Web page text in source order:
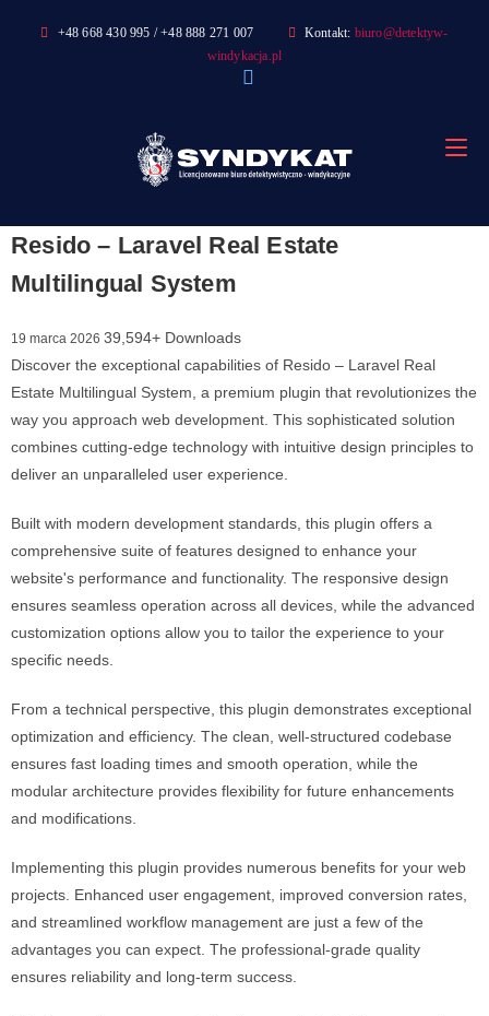
+48 668 430 995 / +48 888 271 007 Kontakt: biuro@detektyw-
windykacja.pl
Resido – Laravel Real Estate
Multilingual System
19 marca 2026 39,594+ Downloads
Discover the exceptional capabilities of Resido – Laravel Real
Estate Multilingual System, a premium plugin that revolutionizes the
way you approach web development. This sophisticated solution
combines cutting-edge technology with intuitive design principles to
deliver an unparalleled user experience.
Built with modern development standards, this plugin offers a
comprehensive suite of features designed to enhance your
website's performance and functionality. The responsive design
ensures seamless operation across all devices, while the advanced
customization options allow you to tailor the experience to your
specific needs.
From a technical perspective, this plugin demonstrates exceptional
optimization and efficiency. The clean, well-structured codebase
ensures fast loading times and smooth operation, while the
modular architecture provides flexibility for future enhancements
and modifications.
Implementing this plugin provides numerous benefits for your web
projects. Enhanced user engagement, improved conversion rates,
and streamlined workflow management are just a few of the
advantages you can expect. The professional-grade quality
ensures reliability and long-term success.